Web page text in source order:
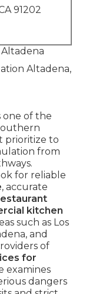
91202
one of the
prioritize to
from
for reliable
, accurate
kitchen
such as Los
and
of
for
examines
dangers